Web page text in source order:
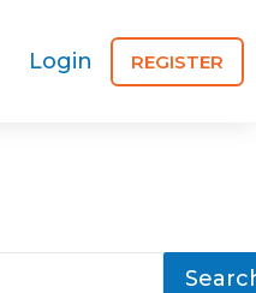
Login REGISTER